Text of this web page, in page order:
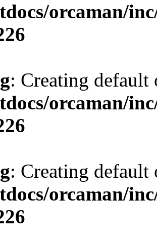
orcaman/
: Creating
orcaman/
: Creating
orcaman/